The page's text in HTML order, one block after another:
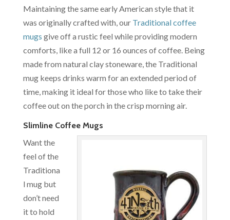
Maintaining the same early American style that it
was originally crafted with, our Traditional coffee
mugs give off a rustic feel while providing modern
comforts, like a full 12 or 16 ounces of coffee. Being
made from natural clay stoneware, the Traditional
mug keeps drinks warm for an extended period of
time, making it ideal for those who like to take their
coffee out on the porch in the crisp morning air.
Slimline Coffee Mugs
Want the
feel of the
Traditiona
l mug but
don’t need
it to hold